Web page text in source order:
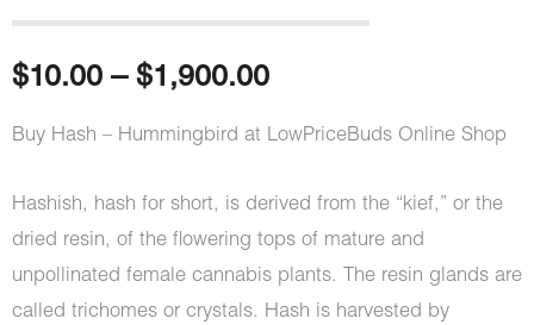
out of 5
customer
ratings
$10.00 – $1,900.00Price
range:
through
$1,900.00
Buy Hash – Hummingbird at LowPriceBuds Online Shop
Hashish, hash for short, is derived from the “kief,” or the
dried resin, of the flowering tops of mature and
unpollinated female cannabis plants. The resin glands are
called trichomes or crystals. Hash is harvested by